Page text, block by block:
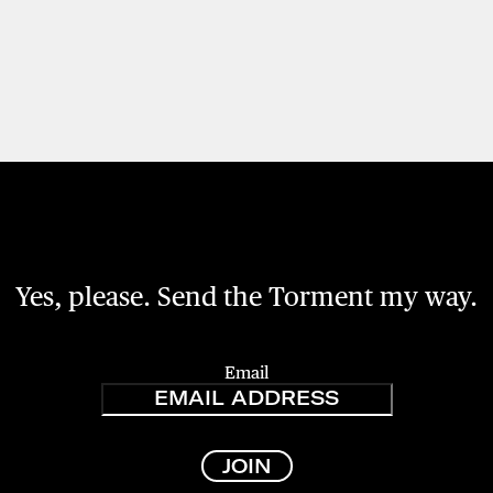
Yes, please. Send the Torment my way.
Email
JOIN